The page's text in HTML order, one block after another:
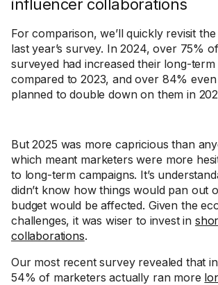
influencer collaborations
For comparison, we’ll quickly revisit
last year’s survey. In 2024, over 75%
surveyed had increased their long-
compared to 2023, and over 84%
planned to double down on them in
But 2025 was more capricious than
which meant marketers were more
to long-term campaigns. It’s
didn’t know how things would pan out
budget would be affected. Given the
challenges, it was wiser to invest in
collaborations.
Our most recent survey revealed that
54% of marketers actually ran more